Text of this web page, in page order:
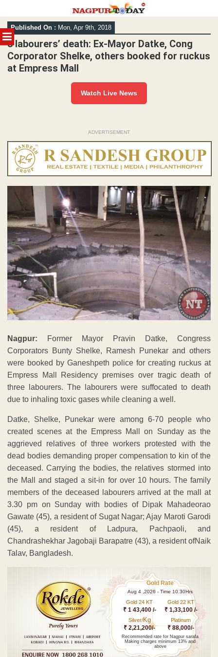
MENU
Skip
to
content
Published On : Mon, Apr 9th, 2018
3 labourers’ death: Ex-Mayor Datke, Cong
Corporator Shelke, others booked for ruckus
at Empress Mall
Watch Live News
ADVERTISEMENT
Nagpur: Former Mayor Pravin Datke, Congress
Corporators Bunty Shelke, Ramesh Punekar and others
were booked by Ganeshpeth police for creating ruckus at
Empress Mall Residency premises over tragic death of
three labourers. The labourers were suffocated to death
due to inhaling toxic gases while cleaning a well.
Datke, Shelke, Punekar were among 6-70 people who
created scenes at the Empress Mall on Sunday as the
aggrieved relatives of three workers protested with the
dead bodies demanding proper compensation to kin of the
deceased. Carrying the bodies, the relatives stormed into
the Mall and staged a sit-in for over 10 hours. The family
members of the deceased labourers arrived at the mall at
3.30 pm on Sunday with bodies of Dipak Mahadeorao
Gawate (45), a resident of Sugat Nagar; Ajay Maroti Garodi
(45), a resident of Ladpura, Pachpaoli, and
Chandrashekhar Jagobaji Barapatre (43), a resident ofNaik
Talav, Bangladesh.
Gold Rate
Aug 4 ,2026 - Time 10.30Hrs
Gold 24 KT
₹ 1 43,400 /-
Gold 22 KT
₹ 1,33,100 /-
Silver/Kg
₹ 2,21,200/-
Platinum
₹ 88,000/-
Recommended rate for Nagpur sarafa
Making charges minimum 13% and
above